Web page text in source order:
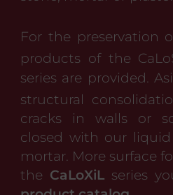
For the preservation
products of the
series are provided.
structural
cracks in walls or
closed with our liquid
mortar. More surface
the CaLoXiL series